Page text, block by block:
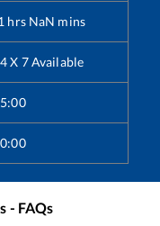
hrs NaN mins
X 7 Available
- FAQs